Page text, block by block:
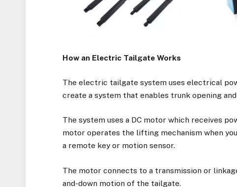
How an Electric Tailgate Works
The electric tailgate system uses electrical
create a system that enables trunk opening
The system uses a DC motor which receives
motor operates the lifting mechanism when
a remote key or motion sensor.
The motor connects to a transmission or
and-down motion of the tailgate.